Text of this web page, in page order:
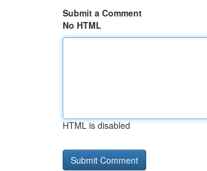
Submit a Comment
No HTML
HTML is disabled